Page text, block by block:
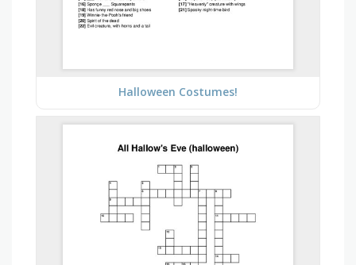
Halloween Costumes!